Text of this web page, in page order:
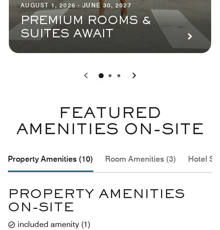
AUGUST 1, 2026 - JUNE 30, 2027
PREMIUM ROOMS &
SUITES AWAIT
0 1 2
FEATURED
AMENITIES ON-SITE
Property Amenities (10) Room Amenities (3) Hotel
PROPERTY AMENITIES
ON-SITE
included amenity (1)